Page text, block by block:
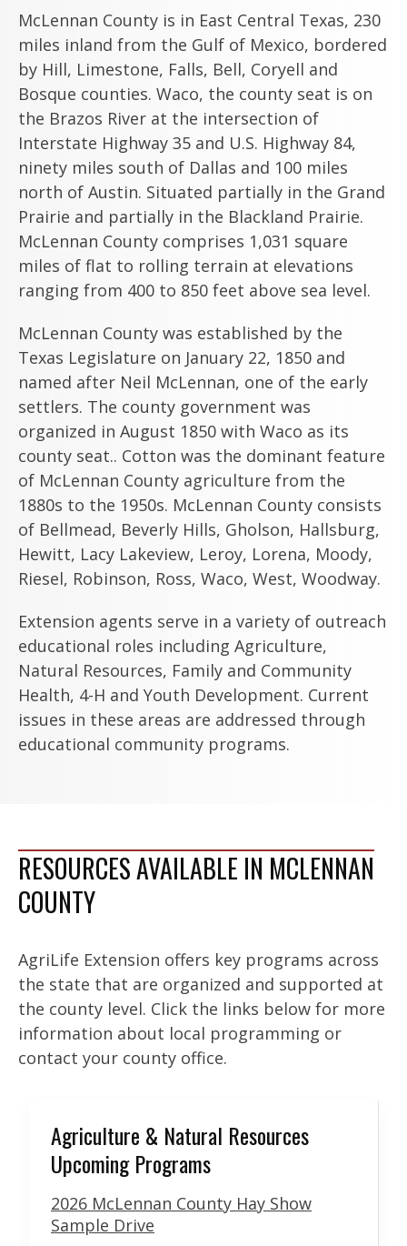
McLennan County is in East Central Texas, 230
miles inland from the Gulf of Mexico, bordered
by Hill, Limestone, Falls, Bell, Coryell and
Bosque counties. Waco, the county seat is on
the Brazos River at the intersection of
Interstate Highway 35 and U.S. Highway 84,
ninety miles south of Dallas and 100 miles
north of Austin. Situated partially in the Grand
Prairie and partially in the Blackland Prairie.
McLennan County comprises 1,031 square
miles of flat to rolling terrain at elevations
ranging from 400 to 850 feet above sea level.
McLennan County was established by the
Texas Legislature on January 22, 1850 and
named after Neil McLennan, one of the early
settlers. The county government was
organized in August 1850 with Waco as its
county seat.. Cotton was the dominant feature
of McLennan County agriculture from the
1880s to the 1950s. McLennan County consists
of Bellmead, Beverly Hills, Gholson, Hallsburg,
Hewitt, Lacy Lakeview, Leroy, Lorena, Moody,
Riesel, Robinson, Ross, Waco, West, Woodway.
Extension agents serve in a variety of outreach
educational roles including Agriculture,
Natural Resources, Family and Community
Health, 4-H and Youth Development. Current
issues in these areas are addressed through
educational community programs.
RESOURCES AVAILABLE IN MCLENNAN
COUNTY
AgriLife Extension offers key programs across
the state that are organized and supported at
the county level. Click the links below for more
information about local programming or
contact your county office.
Agriculture & Natural Resources
Upcoming Programs
2026 McLennan County Hay Show
Sample Drive